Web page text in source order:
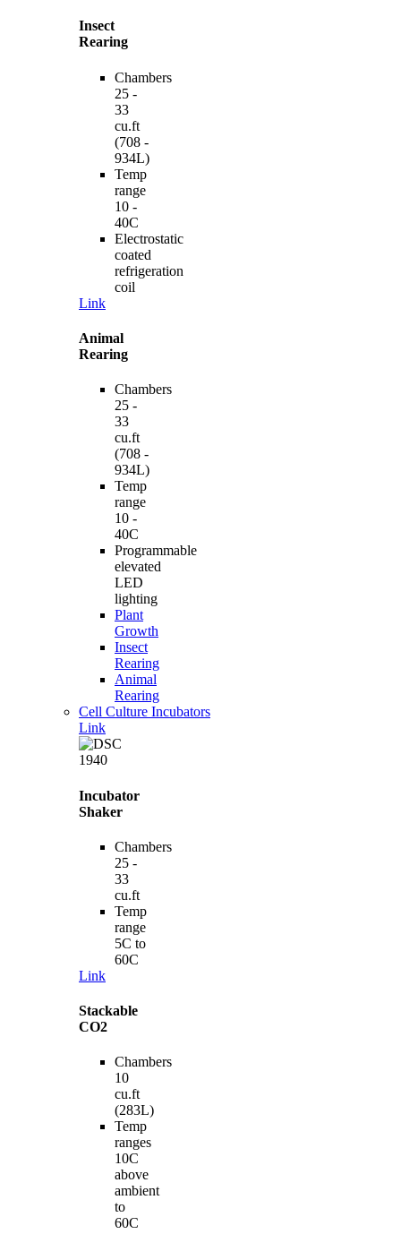
Insect
Rearing
Chambers
25 -
33
cu.ft
(708 -
934L)
Temp
range
10 -
40C
Electrostatic
coated
refrigeration
coil
Link
Animal
Rearing
Chambers
25 -
33
cu.ft
(708 -
934L)
Temp
range
10 -
40C
Programmable
elevated
LED
lighting
Plant
Growth
Insect
Rearing
Animal
Rearing
Cell Culture Incubators
Link
Incubator
Shaker
Chambers
25 -
33
cu.ft
Temp
range
5C to
60C
Link
Stackable
CO2
Chambers
10
cu.ft
(283L)
Temp
ranges
10C
above
ambient
to
60C